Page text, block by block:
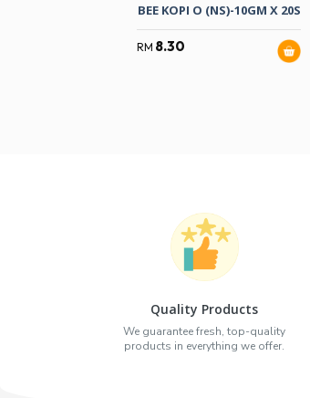
BEE KOPI O (NS)-10GM X 20S
RM 8.30
Quality Products
We guarantee fresh, top-quality
products in everything we offer.